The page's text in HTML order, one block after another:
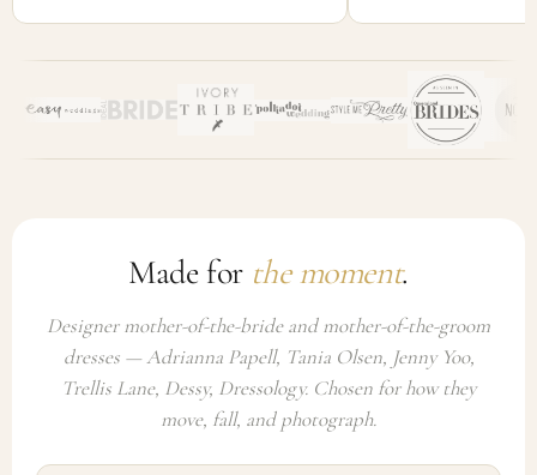
highly. A+++"
Made for the moment.
Designer mother-of-the-bride and mother-of-the-groom
dresses — Adrianna Papell, Tania Olsen, Jenny Yoo,
Trellis Lane, Dessy, Dressology. Chosen for how they
move, fall, and photograph.